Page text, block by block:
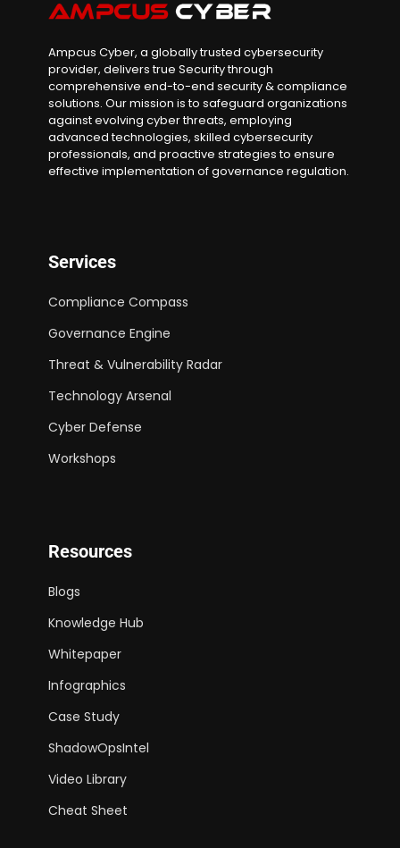
Ampcus Cyber, a globally trusted cybersecurity
provider, delivers true Security through
comprehensive end-to-end security & compliance
solutions. Our mission is to safeguard organizations
against evolving cyber threats, employing
advanced technologies, skilled cybersecurity
professionals, and proactive strategies to ensure
effective implementation of governance regulation.
Services
Compliance Compass
Governance Engine
Threat & Vulnerability Radar
Technology Arsenal
Cyber Defense
Workshops
Resources
Blogs
Knowledge Hub
Whitepaper
Infographics
Case Study
ShadowOpsIntel
Video Library
Cheat Sheet